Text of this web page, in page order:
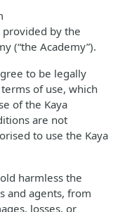
provided by the
(“the Academy”).
to be legally
of use, which
of the Kaya
are not
to use the Kaya
harmless the
and agents, from
losses, or